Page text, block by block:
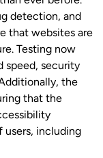
detection, and
that websites are
Testing now
speed, security
the
that the
users, including